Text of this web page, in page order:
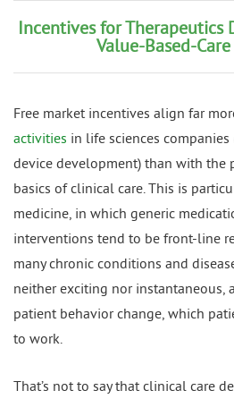
Incentives for Therapeutics
Value-Based-
Free market incentives align far
activities in life sciences
device development) than with the
basics of clinical care. This is
medicine, in which generic
interventions tend to be front-line
many chronic conditions and
neither exciting nor instantaneous,
patient behavior change, which
to work.
That’s not to say that clinical care